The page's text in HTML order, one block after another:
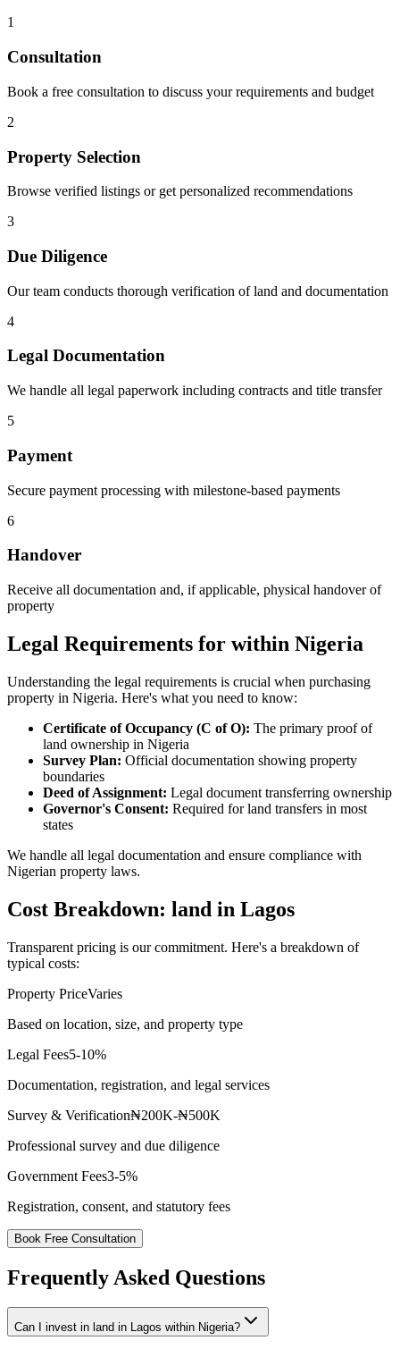
1
Consultation
Book a free consultation to discuss your requirements and budget
2
Property Selection
Browse verified listings or get personalized recommendations
3
Due Diligence
Our team conducts thorough verification of land and documentation
4
Legal Documentation
We handle all legal paperwork including contracts and title transfer
5
Payment
Secure payment processing with milestone-based payments
6
Handover
Receive all documentation and, if applicable, physical handover of
property
Legal Requirements for within Nigeria
Understanding the legal requirements is crucial when purchasing
property in Nigeria. Here's what you need to know:
Certificate of Occupancy (C of O): The primary proof of
land ownership in Nigeria
Survey Plan: Official documentation showing property
boundaries
Deed of Assignment: Legal document transferring ownership
Governor's Consent: Required for land transfers in most
states
We handle all legal documentation and ensure compliance with
Nigerian property laws.
Cost Breakdown: land in Lagos
Transparent pricing is our commitment. Here's a breakdown of
typical costs:
Property PriceVaries
Based on location, size, and property type
Legal Fees5-10%
Documentation, registration, and legal services
Survey & Verification₦200K-₦500K
Professional survey and due diligence
Government Fees3-5%
Registration, consent, and statutory fees
Book Free Consultation
Frequently Asked Questions
Can I invest in land in Lagos within Nigeria?